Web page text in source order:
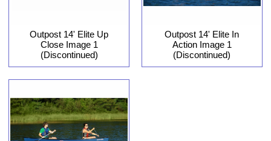
Outpost 14' Elite Up
Close Image 1
(Discontinued)
Outpost 14' Elite In
Action Image 1
(Discontinued)